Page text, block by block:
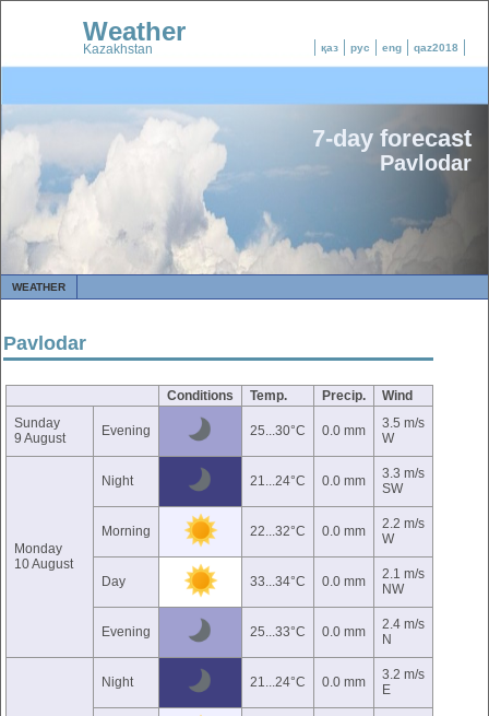
қаз рус eng qaz2018
Weather
Kazakhstan
7-day forecast
Pavlodar
WEATHER
Pavlodar
Conditions Temp. Precip.
Wind
Sunday
9 August
Evening 25...30°C 0.0 mm
3.5 m/s
W
Monday
10 August
Night 21...24°C 0.0 mm
3.3 m/s
SW
Morning 22...32°C 0.0 mm
2.2 m/s
W
Day 33...34°C 0.0 mm
2.1 m/s
NW
Evening 25...33°C 0.0 mm
2.4 m/s
N
Night 21...24°C 0.0 mm
3.2 m/s
E